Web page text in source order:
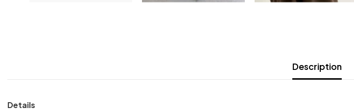
Description
Details